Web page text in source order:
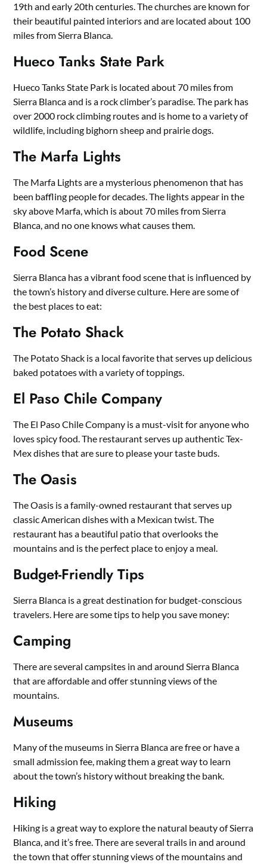
19th and early 20th centuries. The churches are known for
their beautiful painted interiors and are located about 100
miles from Sierra Blanca.
Hueco Tanks State Park
Hueco Tanks State Park is located about 70 miles from
Sierra Blanca and is a rock climber’s paradise. The park has
over 2000 rock climbing routes and is home to a variety of
wildlife, including bighorn sheep and prairie dogs.
The Marfa Lights
The Marfa Lights are a mysterious phenomenon that has
been baffling people for decades. The lights appear in the
sky above Marfa, which is about 70 miles from Sierra
Blanca, and no one knows what causes them.
Food Scene
Sierra Blanca has a vibrant food scene that is influenced by
the town’s history and diverse culture. Here are some of
the best places to eat:
The Potato Shack
The Potato Shack is a local favorite that serves up delicious
baked potatoes with a variety of toppings.
El Paso Chile Company
The El Paso Chile Company is a must-visit for anyone who
loves spicy food. The restaurant serves up authentic Tex-
Mex dishes that are sure to please your taste buds.
The Oasis
The Oasis is a family-owned restaurant that serves up
classic American dishes with a Mexican twist. The
restaurant has a beautiful patio that overlooks the
mountains and is the perfect place to enjoy a meal.
Budget-Friendly Tips
Sierra Blanca is a great destination for budget-conscious
travelers. Here are some tips to help you save money:
Camping
There are several campsites in and around Sierra Blanca
that are affordable and offer stunning views of the
mountains.
Museums
Many of the museums in Sierra Blanca are free or have a
small admission fee, making them a great way to learn
about the town’s history without breaking the bank.
Hiking
Hiking is a great way to explore the natural beauty of Sierra
Blanca, and it’s free. There are several trails in and around
the town that offer stunning views of the mountains and